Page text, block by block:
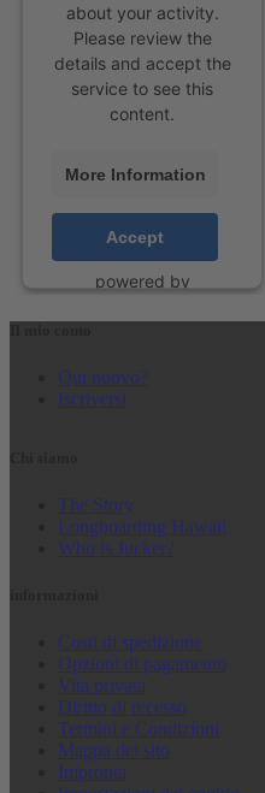
about your activity.
Please review the
details and accept the
service to see this
content.
More Information
Accept
powered by
Qui nuovo?
Iscriversi
The Story
Longboarding Hawaii
Who is Jucker?
Costi di spedizione
Opzioni di pagamento
Vita privata
Diritto di recesso
Termini e Condizioni
Mappa del sito
Impronta